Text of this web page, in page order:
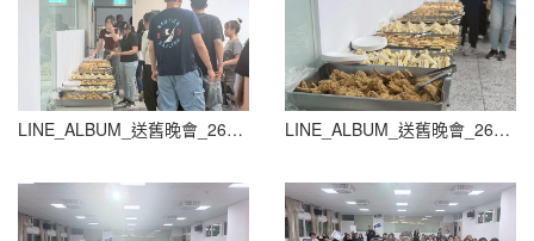
LINE_ALBUM_送舊晚會_260604_28 LINE_ALBUM_送舊晚會_260604_29